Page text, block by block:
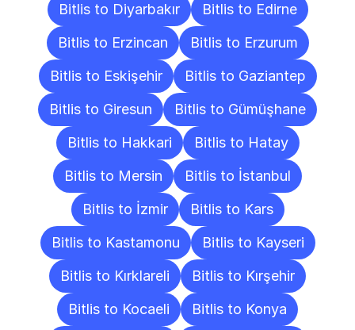
Bitlis to Diyarbakır
Bitlis to Edirne
Bitlis to Erzincan
Bitlis to Erzurum
Bitlis to Eskişehir
Bitlis to Gaziantep
Bitlis to Giresun
Bitlis to Gümüşhane
Bitlis to Hakkari
Bitlis to Hatay
Bitlis to Mersin
Bitlis to İstanbul
Bitlis to İzmir
Bitlis to Kars
Bitlis to Kastamonu
Bitlis to Kayseri
Bitlis to Kırklareli
Bitlis to Kırşehir
Bitlis to Kocaeli
Bitlis to Konya